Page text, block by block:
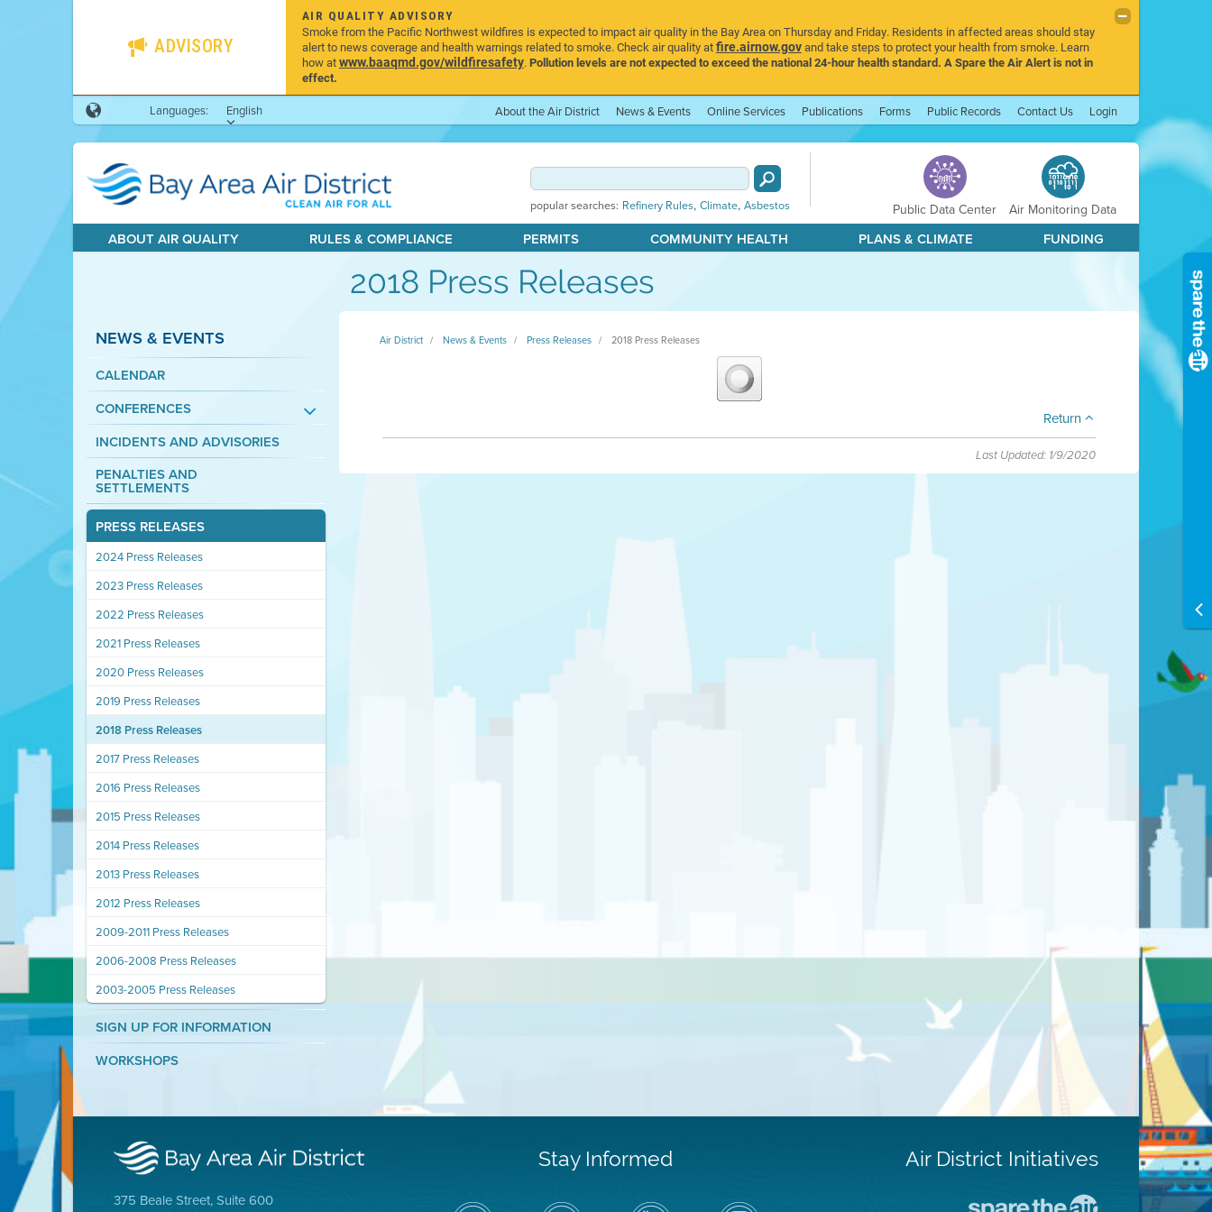
ADVISORY
AIR QUALITY ADVISORY
Smoke from the Pacific Northwest wildfires is expected to impact air quality in the Bay Area on Thursday and Friday. Residents in affected areas should stay
alert to news coverage and health warnings related to smoke. Check air quality atfire.airnow.govand take steps to protect your health from smoke. Learn
how atwww.baaqmd.gov/wildfiresafety.Pollution levels are not expected to exceed the national 24-hour health standard. A Spare the Air Alert is not in
effect.
Languages:
English About the Air District News & Events Online Services Publications Forms Public Records Contact Us Login
popular searches: Refinery Rules, Climate, Asbestos Public Data Center Air Monitoring Data
ABOUT AIR QUALITY RULES & COMPLIANCE PERMITS COMMUNITY HEALTH PLANS & CLIMATE FUNDING
2018 Press Releases
NEWS & EVENTS
CALENDAR
CONFERENCES
INCIDENTS AND ADVISORIES
PENALTIES AND
SETTLEMENTS
PRESS RELEASES
2024 Press Releases
2023 Press Releases
2022 Press Releases
2021 Press Releases
2020 Press Releases
2019 Press Releases
2018 Press Releases
2017 Press Releases
2016 Press Releases
2015 Press Releases
2014 Press Releases
2013 Press Releases
2012 Press Releases
2009-2011 Press Releases
2006-2008 Press Releases
2003-2005 Press Releases
SIGN UP FOR INFORMATION
WORKSHOPS
Air District News & Events Press Releases 2018 Press Releases
Return
Last Updated: 1/9/2020
375 Beale Street, Suite 600
Stay Informed
Follow Visit Air Air
Air District Initiatives